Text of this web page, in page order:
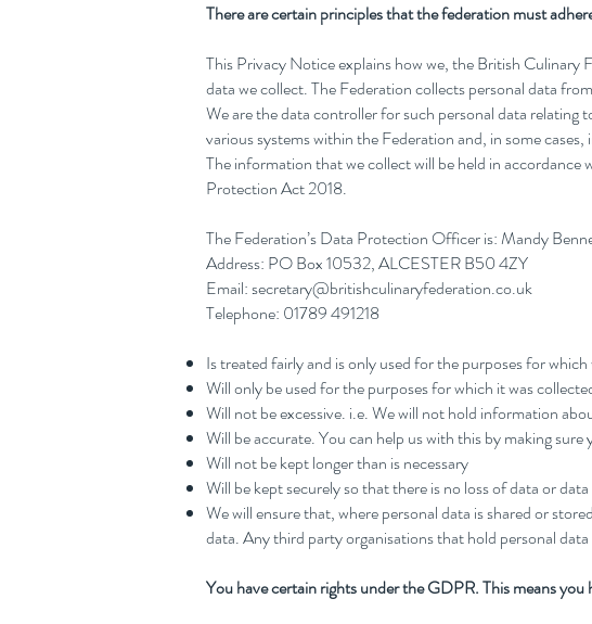
There are certain principles that the federation must
This Privacy Notice explains how we, the British
data we collect. The Federation collects personal data
We are the data controller for such personal data relating
various systems within the Federation and, in some
The information that we collect will be held in
Protection Act 2018.
The Federation’s Data Protection Officer is: Mandy
Address: PO Box 10532, ALCESTER B50 4ZY
Email:secretary@britishculinaryfederation.co.uk
Telephone: 01789 491218
Is treated fairly and is only used for the purposes for
Will only be used for the purposes for which it was
Will not be excessive. i.e. We will not hold information
Will be accurate. You can help us with this by making
Will not be kept longer than is necessary
Will be kept securely so that there is no loss of data or
We will ensure that, where personal data is shared or
data. Any third party organisations that hold personal
You have certain rights under the GDPR. This means you